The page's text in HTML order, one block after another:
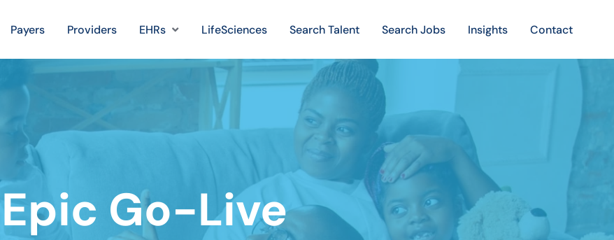
Payers Providers EHRs LifeSciences Search Talent Search Jobs Insights Contact
Epic Go-Live